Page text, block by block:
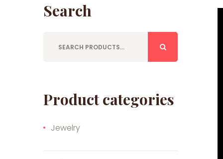
Search
Product categories
Jewelry